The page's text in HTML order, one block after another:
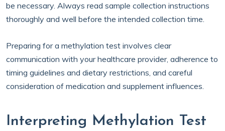
be necessary. Always read sample collection instructions
thoroughly and well before the intended collection time.
Preparing for a methylation test involves clear
communication with your healthcare provider, adherence to
timing guidelines and dietary restrictions, and careful
consideration of medication and supplement influences.
Interpreting Methylation Test